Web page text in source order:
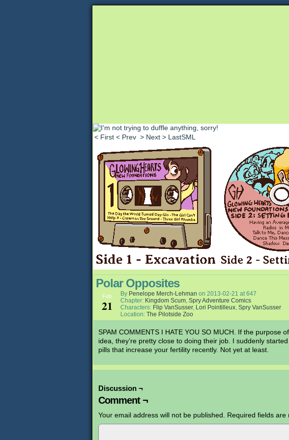
Unapologetically Queer and Queerly
< First < Prev > Next > LastSML
Polar Opposites
Feb
21
By Penelope Merch-Lehman on 2013-02-21 at647
Chapter: Kingdom Scum, Spry Adventure Comics
Characters: Flip VanSusser, Lori Pointilleux, Spry VanSusser
Location: The Pilotside Zoo
SPAM COMMENTS I HATE YOU SO MUCH. If the purpose
idea, they’re pretty close to doing their job. I suddenly
pills that increase your fertility recently. Not yet at least.
Discussion ¬
Comment ¬
Your email address will not be published. Required fields are